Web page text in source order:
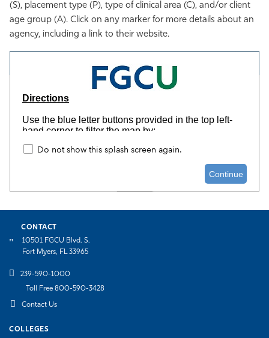
(S), placement type (P), type of clinical area (C), and/or client
age group (A). Click on any marker for more details about an
agency, including a link to their website.
CONTACT
10501 FGCU Blvd. S.
Fort Myers, FL 33965
239-590-1000
Toll Free 800-590-3428
Contact Us
COLLEGES